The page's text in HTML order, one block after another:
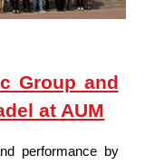
Group and
at AUM
performance by